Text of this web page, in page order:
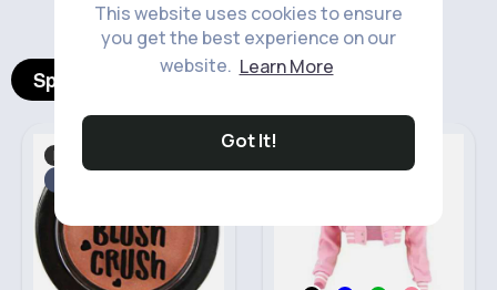
This website uses cookies to ensure
you get the best experience on our
website. Learn More
Got It!
Spotlight Products
Makeup